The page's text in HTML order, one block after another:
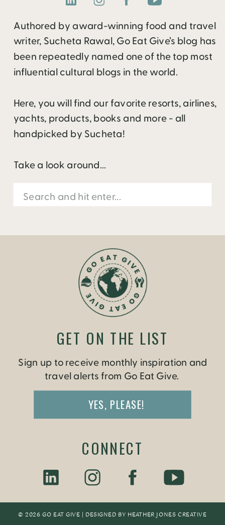
Authored by award-winning food and travel
writer, Sucheta Rawal, Go Eat Give’s blog has
been repeatedly named one of the top most
influential cultural blogs in the world.
Here, you will find our favorite resorts, airlines,
yachts, products, books and more - all
handpicked by Sucheta!
Take a look around...
Search
for:
© 2026 GO EAT GIVE | DESIGNED BY HEATHER JONES CREATIVE
Sign up to receive monthly inspiration and
travel alerts from Go Eat Give.
YES, PLEASE!
GET ON THE LIST
CONNECT